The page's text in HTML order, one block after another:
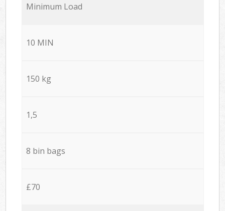
Minimum Load
10 MIN
150 kg
1,5
8 bin bags
£70